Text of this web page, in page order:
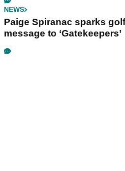
NEWS
Paige Spiranac sparks
message to ‘Gatekeepers’